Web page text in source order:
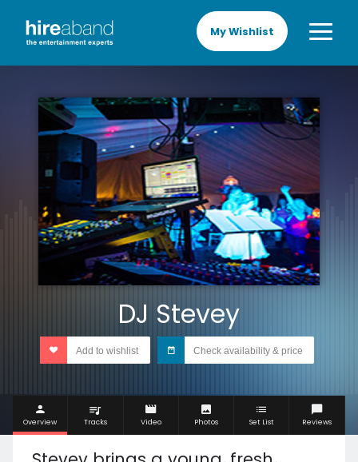
My Wishlist
DJ Stevey
Add to wishlist Check availability & price
Overview Tracks Video Photos Set List Reviews